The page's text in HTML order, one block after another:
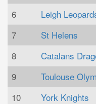
6
Leigh
7
St Helens
8
Catalans
9
Toulouse
10
York Knights